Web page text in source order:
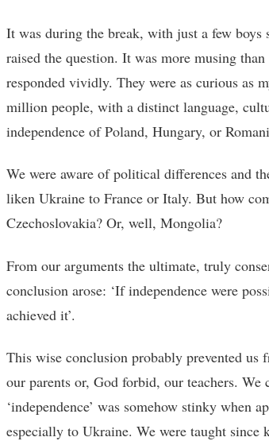
It was during the break, with just a few boys
raised the question. It was more musing
responded vividly. They were as curious as
million people, with a distinct language,
independence of Poland, Hungary, or
We were aware of political differences and
liken Ukraine to France or Italy. But how
Czechoslovakia? Or, well, Mongolia?
From our arguments the ultimate, truly
conclusion arose: ‘If independence were
achieved it’.
This wise conclusion probably prevented us
our parents or, God forbid, our teachers.
‘independence’ was somehow stinky when
especially to Ukraine. We were taught since